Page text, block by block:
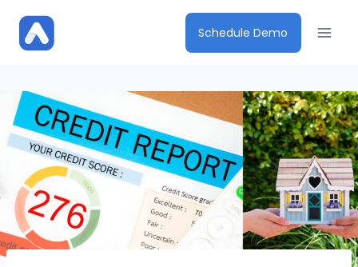
content
Schedule Demo